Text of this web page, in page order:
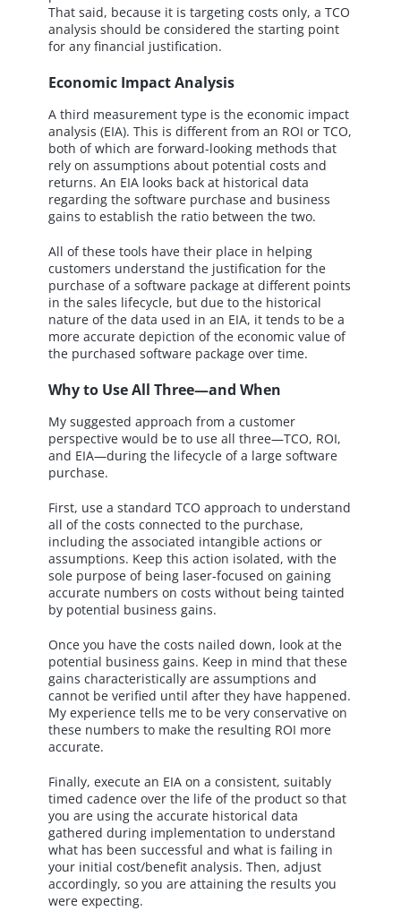
That said, because it is targeting costs only, a TCO
analysis should be considered the starting point
for any financial justification.
Economic Impact Analysis
A third measurement type is the economic impact
analysis (EIA). This is different from an ROI or TCO,
both of which are forward-looking methods that
rely on assumptions about potential costs and
returns. An EIA looks back at historical data
regarding the software purchase and business
gains to establish the ratio between the two.
All of these tools have their place in helping
customers understand the justification for the
purchase of a software package at different points
in the sales lifecycle, but due to the historical
nature of the data used in an EIA, it tends to be a
more accurate depiction of the economic value of
the purchased software package over time.
Why to Use All Three—and When
My suggested approach from a customer
perspective would be to use all three—TCO, ROI,
and EIA—during the lifecycle of a large software
purchase.
First, use a standard TCO approach to understand
all of the costs connected to the purchase,
including the associated intangible actions or
assumptions. Keep this action isolated, with the
sole purpose of being laser-focused on gaining
accurate numbers on costs without being tainted
by potential business gains.
Once you have the costs nailed down, look at the
potential business gains. Keep in mind that these
gains characteristically are assumptions and
cannot be verified until after they have happened.
My experience tells me to be very conservative on
these numbers to make the resulting ROI more
accurate.
Finally, execute an EIA on a consistent, suitably
timed cadence over the life of the product so that
you are using the accurate historical data
gathered during implementation to understand
what has been successful and what is failing in
your initial cost/benefit analysis. Then, adjust
accordingly, so you are attaining the results you
were expecting.